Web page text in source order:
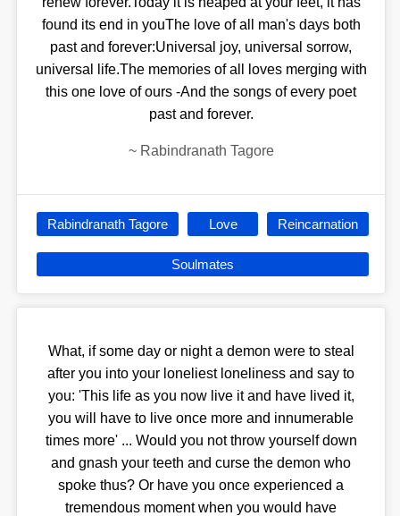
found its end in youThe love of all man's days both
past and forever:Universal joy, universal sorrow,
universal life.The memories of all loves merging with
this one love of ours -And the songs of every poet
past and forever.
~ Rabindranath Tagore
Rabindranath Tagore Love Reincarnation
Soulmates
What, if some day or night a demon were to steal
after you into your loneliest loneliness and say to
you: 'This life as you now live it and have lived it,
you will have to live once more and innumerable
times more' ... Would you not throw yourself down
and gnash your teeth and curse the demon who
spoke thus? Or have you once experienced a
tremendous moment when you would have